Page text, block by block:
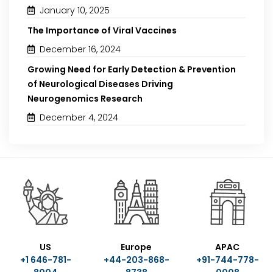
January 10, 2025
The Importance of Viral Vaccines
December 16, 2024
Growing Need for Early Detection & Prevention
of Neurological Diseases Driving
Neurogenomics Research
December 4, 2024
US
+1 646-781-
Europe
+44-203-868-
APAC
+91-744-778-